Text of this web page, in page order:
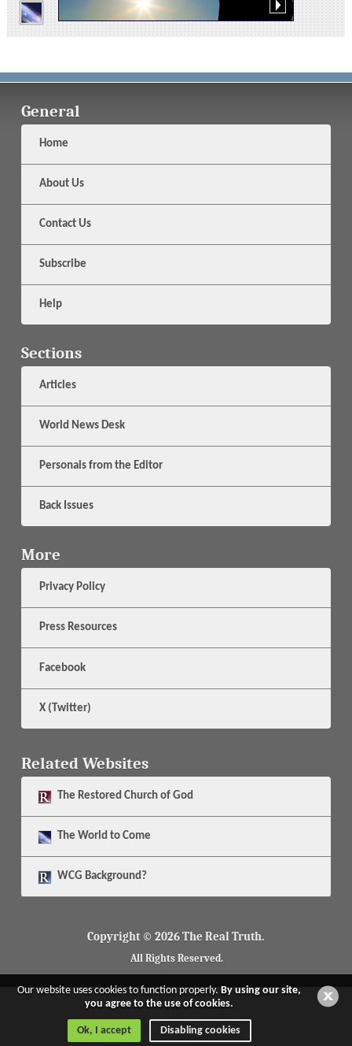
General
Home
About Us
Contact Us
Subscribe
Help
Sections
Articles
World News Desk
Personals from the Editor
Back Issues
More
Privacy Policy
Press Resources
Facebook
X (Twitter)
Related Websites
The Restored Church of God
The World to Come
WCG Background?
Copyright © 2026 The Real Truth.
All Rights Reserved.
Our website uses cookies to function properly.By using our site,
you agree to the use of cookies.
Ok, I accept Disabling cookies